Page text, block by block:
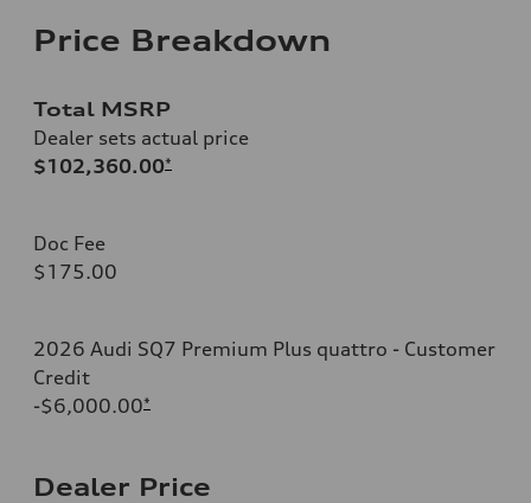
Price Breakdown
Total MSRP
Dealer sets actual price
$102,360.00*
Doc Fee
$175.00
2026 Audi SQ7 Premium Plus quattro - Customer
Credit
-$6,000.00*
Dealer Price